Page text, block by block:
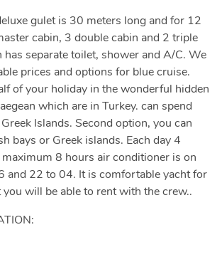
gulet is 30 meters long and for 12
cabin, 3 double cabin and 2 triple
has separate toilet, shower and A/C. We
prices and options for blue cruise.
of your holiday in the wonderful hidden
which are in Turkey. can spend
Islands. Second option, you can
bays or Greek islands. Each day 4
8 hours air conditioner is on
and 22 to 04. It is comfortable yacht for
will be able to rent with the crew..